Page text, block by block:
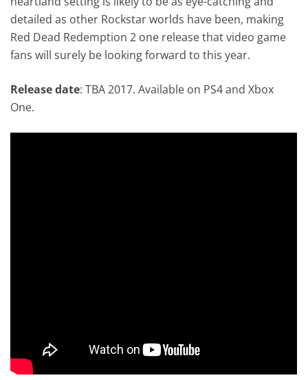
detailed as other Rockstar worlds have been, making
Red Dead Redemption 2 one release that video game
fans will surely be looking forward to this year.
Release date: TBA 2017. Available on PS4 and Xbox
One.